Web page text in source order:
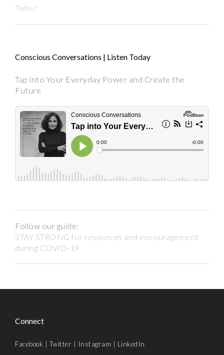
Today!
Conscious Conversations | Listen Today
Tap into Your Everyday Power and Create the
Future
Follow our guide:
STAY STRONG for resources and encouragement
during COVID-19
Connect
Facebook |Twitter Instagram LinkedIn